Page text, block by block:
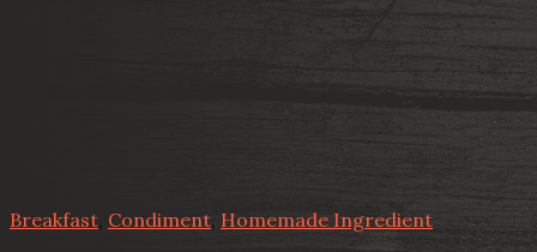
Breakfast Condiment, Homemade Ingredient